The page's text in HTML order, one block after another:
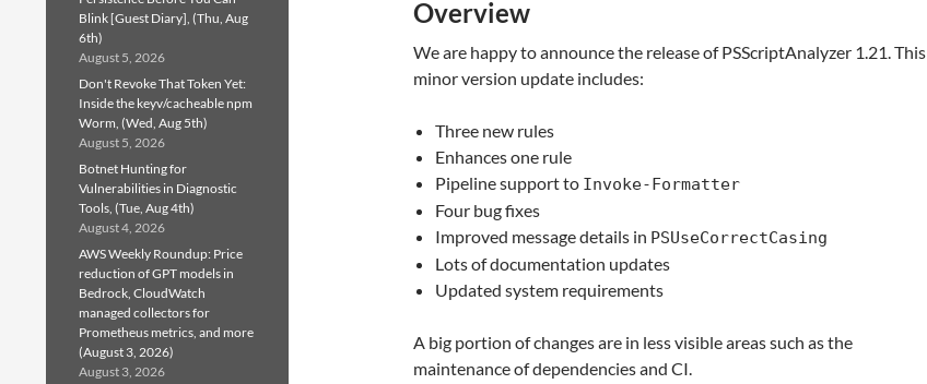
Overview
We are happy to announce the release of PSScriptAnalyzer 1.21. This
minor version update includes:
Three new rules
Enhances one rule
Pipeline support to Invoke-Formatter
Four bug fixes
Improved message details in PSUseCorrectCasing
Lots of documentation updates
Updated system requirements
A big portion of changes are in less visible areas such as the
maintenance of dependencies and CI.
Blink [Guest Diary], (Thu, Aug
6th)
August 5, 2026
Don't Revoke That Token Yet:
Inside the keyv/cacheable npm
Worm, (Wed, Aug 5th)
August 5, 2026
Botnet Hunting for
Vulnerabilities in Diagnostic
Tools, (Tue, Aug 4th)
August 4, 2026
AWS Weekly Roundup: Price
reduction of GPT models in
Bedrock, CloudWatch
managed collectors for
Prometheus metrics, and more
(August 3, 2026)
August 3, 2026